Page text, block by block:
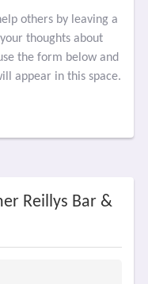
others by leaving a
thoughts about
the form below and
appear in this space.
Reillys Bar &